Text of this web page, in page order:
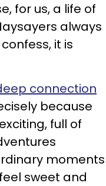
for us, a life of
always
it is
connection
because
full of
moments
sweet and